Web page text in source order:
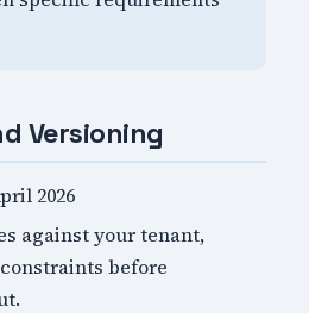
Versioning
2026
against your tenant,
before